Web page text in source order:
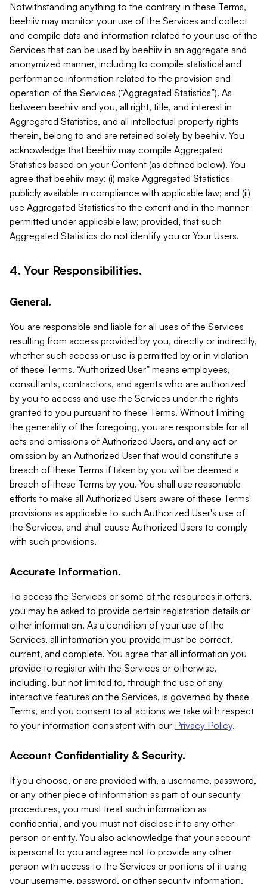
Notwithstanding anything to the contrary in these Terms,
beehiiv may monitor your use of the Services and collect
and compile data and information related to your use of the
Services that can be used by beehiiv in an aggregate and
anonymized manner, including to compile statistical and
performance information related to the provision and
operation of the Services (“Aggregated Statistics”). As
between beehiiv and you, all right, title, and interest in
Aggregated Statistics, and all intellectual property rights
therein, belong to and are retained solely by beehiiv. You
acknowledge that beehiiv may compile Aggregated
Statistics based on your Content (as defined below). You
agree that beehiiv may: (i) make Aggregated Statistics
publicly available in compliance with applicable law; and (ii)
use Aggregated Statistics to the extent and in the manner
permitted under applicable law; provided, that such
Aggregated Statistics do not identify you or Your Users.
4. Your Responsibilities.
General.
You are responsible and liable for all uses of the Services
resulting from access provided by you, directly or indirectly,
whether such access or use is permitted by or in violation
of these Terms. “Authorized User” means employees,
consultants, contractors, and agents who are authorized
by you to access and use the Services under the rights
granted to you pursuant to these Terms. Without limiting
the generality of the foregoing, you are responsible for all
acts and omissions of Authorized Users, and any act or
omission by an Authorized User that would constitute a
breach of these Terms if taken by you will be deemed a
breach of these Terms by you. You shall use reasonable
efforts to make all Authorized Users aware of these Terms'
provisions as applicable to such Authorized User's use of
the Services, and shall cause Authorized Users to comply
with such provisions.
Accurate Information.
To access the Services or some of the resources it offers,
you may be asked to provide certain registration details or
other information. As a condition of your use of the
Services, all information you provide must be correct,
current, and complete. You agree that all information you
provide to register with the Services or otherwise,
including, but not limited to, through the use of any
interactive features on the Services, is governed by these
Terms, and you consent to all actions we take with respect
to your information consistent with our Privacy Policy.
Account Confidentiality & Security.
If you choose, or are provided with, a username, password,
or any other piece of information as part of our security
procedures, you must treat such information as
confidential, and you must not disclose it to any other
person or entity. You also acknowledge that your account
is personal to you and agree not to provide any other
person with access to the Services or portions of it using
your username, password, or other security information.